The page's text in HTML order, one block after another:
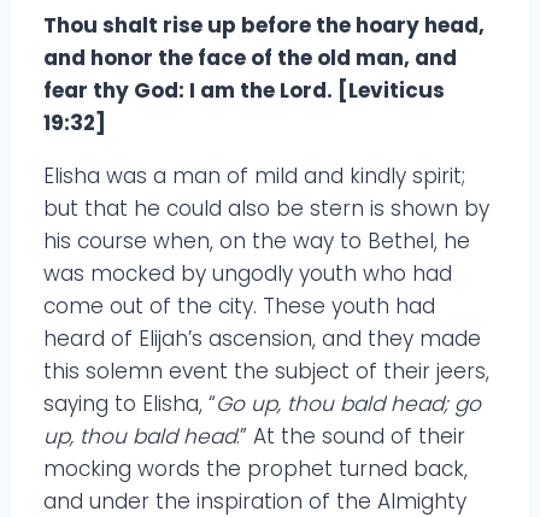
Thou shalt rise up before the hoary head,
and honor the face of the old man, and
fear thy God: I am the Lord. [Leviticus
19:32]
Elisha was a man of mild and kindly spirit;
but that he could also be stern is shown by
his course when, on the way to Bethel, he
was mocked by ungodly youth who had
come out of the city. These youth had
heard of Elijah’s ascension, and they made
this solemn event the subject of their jeers,
saying to Elisha, “Go up, thou bald head; go
up, thou bald head.” At the sound of their
mocking words the prophet turned back,
and under the inspiration of the Almighty